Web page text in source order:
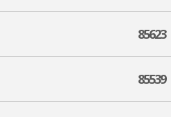
85623
85539